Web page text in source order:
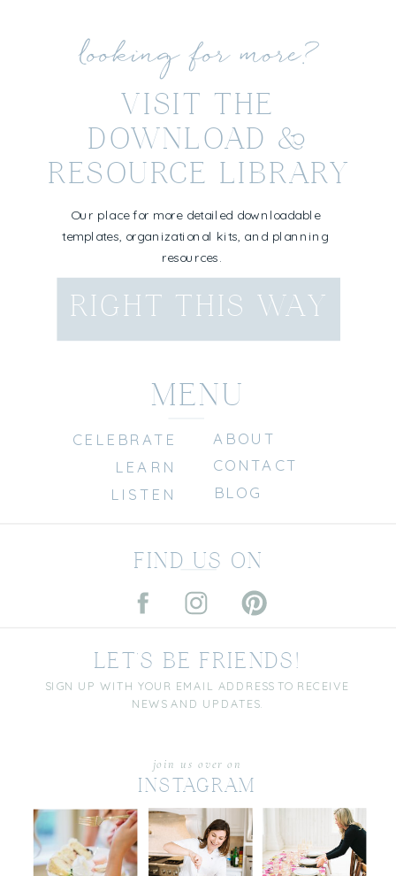
VISIT THE
DOWNLOAD &
RESOURCE LIBRARY
looking for more?
Our place for more detailed downloadable
templates, organizational kits, and planning
resources.
RIGHT THIS WAY
INSTAGRAM
join us over on
BLOG
CONTACT
ABOUT
LISTEN
CELEBRATE
LEARN
FIND US ON
MENU
LET'S BE FRIENDS!
SIGN UP WITH YOUR EMAIL ADDRESS TO RECEIVE
NEWS AND UPDATES.